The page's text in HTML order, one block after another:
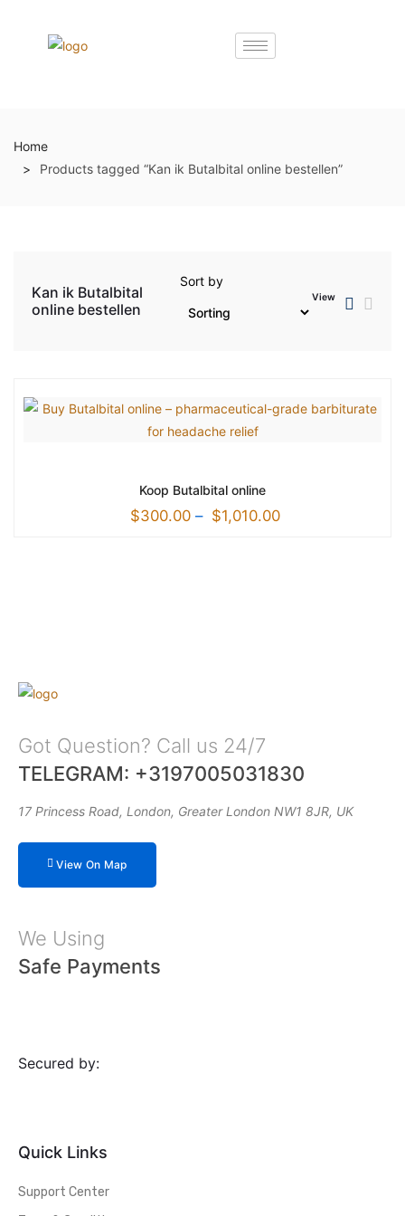
Home
Products tagged “Kan ik Butalbital online bestellen”
Kan ik Butalbital
online bestellen
Sort by
View
Koop Butalbital online
$300.00 – $1,010.00
Got Question? Call us 24/7
TELEGRAM: +3197005031830
17 Princess Road, London, Greater London NW1 8JR, UK
View On Map
We Using
Safe Payments
Secured by:
Quick Links
Support Center